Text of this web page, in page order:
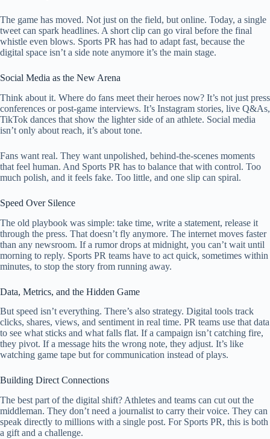
The game has moved. Not just on the field, but online. Today, a single
tweet can spark headlines. A short clip can go viral before the final
whistle even blows. Sports PR has had to adapt fast, because the
digital space isn’t a side note anymore it’s the main stage.
Social Media as the New Arena
Think about it. Where do fans meet their heroes now? It’s not just press
conferences or post-game interviews. It’s Instagram stories, live Q&As,
TikTok dances that show the lighter side of an athlete. Social media
isn’t only about reach, it’s about tone.
Fans want real. They want unpolished, behind-the-scenes moments
that feel human. And Sports PR has to balance that with control. Too
much polish, and it feels fake. Too little, and one slip can spiral.
Speed Over Silence
The old playbook was simple: take time, write a statement, release it
through the press. That doesn’t fly anymore. The internet moves faster
than any newsroom. If a rumor drops at midnight, you can’t wait until
morning to reply. Sports PR teams have to act quick, sometimes within
minutes, to stop the story from running away.
Data, Metrics, and the Hidden Game
But speed isn’t everything. There’s also strategy. Digital tools track
clicks, shares, views, and sentiment in real time. PR teams use that data
to see what sticks and what falls flat. If a campaign isn’t catching fire,
they pivot. If a message hits the wrong note, they adjust. It’s like
watching game tape but for communication instead of plays.
Building Direct Connections
The best part of the digital shift? Athletes and teams can cut out the
middleman. They don’t need a journalist to carry their voice. They can
speak directly to millions with a single post. For Sports PR, this is both
a gift and a challenge.